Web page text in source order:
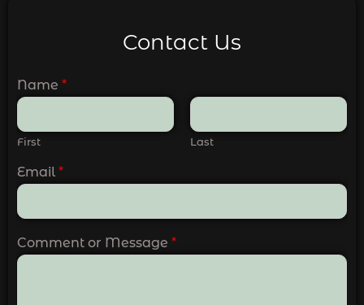
Contact Us
Name *
First Last
Email *
Comment or Message *